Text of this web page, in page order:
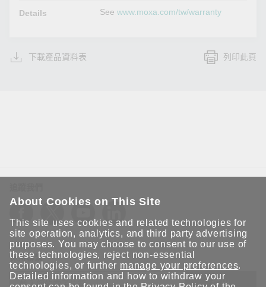
Details Seewww.moxa.com/tw/warranty
下載產品資料表 列印此頁
保持聯繫
送出
About Cookies on This Site
This site uses cookies and related technologies for
site operation, analytics, and third party advertising
purposes. You may choose to consent to our use of
these technologies, reject non-essential
technologies, or further manage your preferences.
Detailed information and how to withdraw your